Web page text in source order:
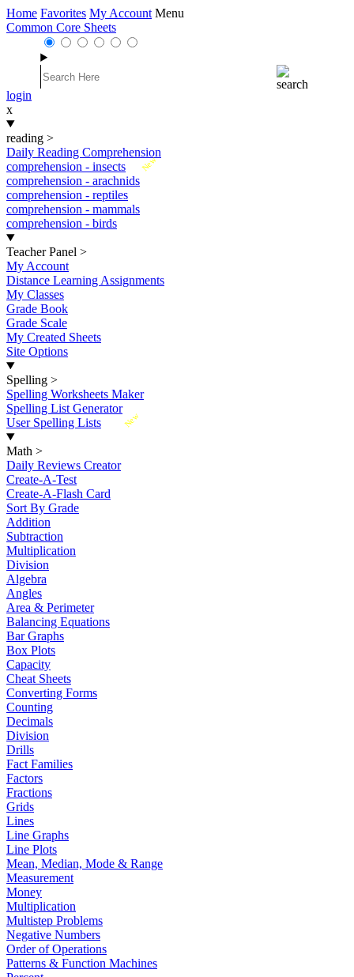
Home Favorites My Account Menu
Common Core Sheets
login
x
reading >
Daily Reading Comprehension
New
comprehension - insects
comprehension - arachnids
comprehension - reptiles
comprehension - mammals
comprehension - birds
Teacher Panel >
My Account
Distance Learning Assignments
My Classes
Grade Book
Grade Scale
My Created Sheets
Site Options
Spelling >
Spelling Worksheets Maker
Spelling List Generator
New
User Spelling Lists
Math >
Daily Reviews Creator
Create-A-Test
Create-A-Flash Card
Sort By Grade
Addition
Subtraction
Multiplication
Division
Algebra
Angles
Area & Perimeter
Balancing Equations
Bar Graphs
Box Plots
Capacity
Cheat Sheets
Converting Forms
Counting
Decimals
Division
Drills
Fact Families
Factors
Fractions
Grids
Lines
Line Graphs
Line Plots
Mean, Median, Mode & Range
Measurement
Money
Multiplication
Multistep Problems
Negative Numbers
Order of Operations
Patterns & Function Machines